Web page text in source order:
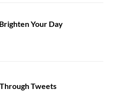
Your Day
Tweets